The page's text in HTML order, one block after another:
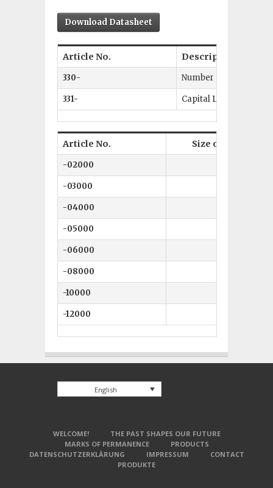
Download Datasheet
Article No. Description
330- Number Punch Set 0–9
331- Capital Letters A–Z +
Article No. Size of character
-02000
-03000
-04000
-05000
-06000
-08000
-10000
-12000
English
WELCOME!
THE PAST SHAPES OUR FUTURE
MARKS OF PERMANENCE
PRODUCTS
DATENSCHUTZERKLÄRUNG
IMPRESSUM
CONTACT
PRODUKTE